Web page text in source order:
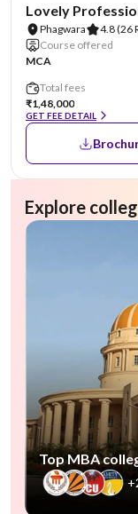
Lovely
Phagwara 4.8(26
Course offered
MCA
Total fees
₹1,48,000
GET FEE DETAIL
Explore
Top MBA